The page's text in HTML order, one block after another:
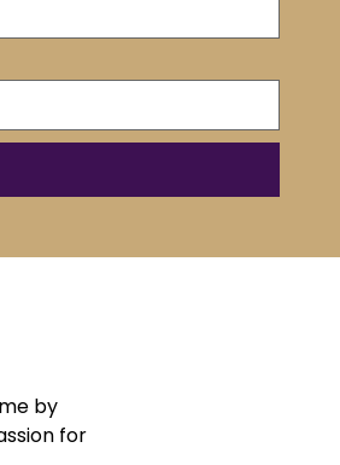
by
for